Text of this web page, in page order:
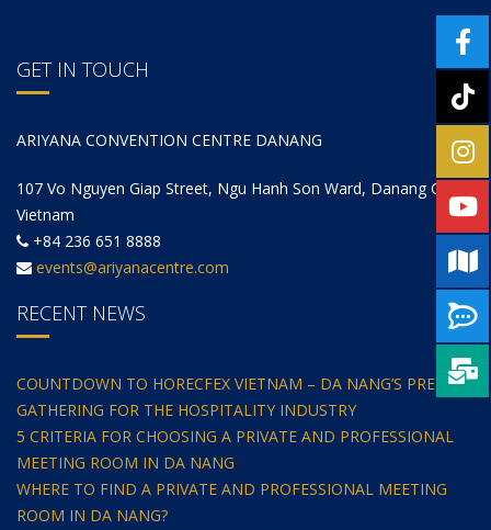
GET IN TOUCH
ARIYANA CONVENTION CENTRE DANANG
107 Vo Nguyen Giap Street, Ngu Hanh Son Ward, Danang City,
Vietnam
+84 236 651 8888
events@ariyanacentre.com
RECENT NEWS
COUNTDOWN TO HORECFEX VIETNAM – DA NANG’S PREMIER
GATHERING FOR THE HOSPITALITY INDUSTRY
5 CRITERIA FOR CHOOSING A PRIVATE AND PROFESSIONAL
MEETING ROOM IN DA NANG
WHERE TO FIND A PRIVATE AND PROFESSIONAL MEETING
ROOM IN DA NANG?